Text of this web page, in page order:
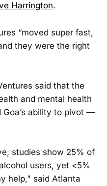
Harrington.
“moved super fast,
they were the right
said that the
and mental health
ability to pivot —
studies show 25% of
users, yet <5%
help," said Atlanta